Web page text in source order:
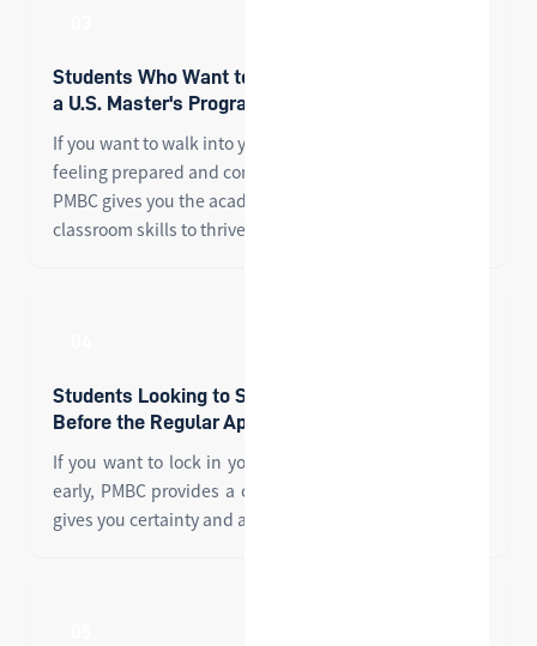
Students Who Want to Hit the Ground Running in
a U.S. Master's Program
If you want to walk into your first graduate seminar
feeling prepared and confident — not overwhelmed —
PMBC gives you the academic foundation and
classroom skills to thrive from day one.
Students Looking to Secure a Master's Offer
Before the Regular Application Cycle
If you want to lock in your graduate school admission
early, PMBC provides a conditional offer pathway that
gives you certainty and a head start on your peers.